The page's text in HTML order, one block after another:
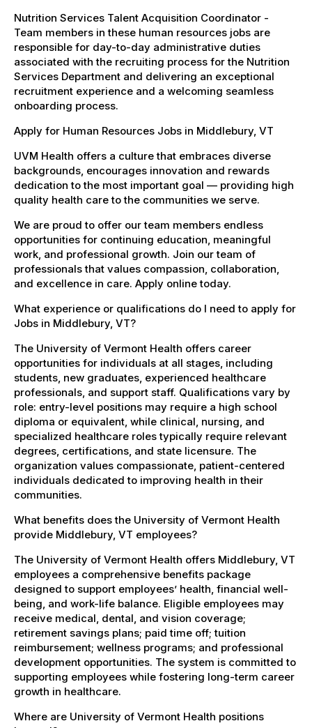
Nutrition Services Talent Acquisition Coordinator -
Team members in these human resources jobs are
responsible for day-to-day administrative duties
associated with the recruiting process for the Nutrition
Services Department and delivering an exceptional
recruitment experience and a welcoming seamless
onboarding process.
Apply for Human Resources Jobs in Middlebury, VT
UVM Health offers a culture that embraces diverse
backgrounds, encourages innovation and rewards
dedication to the most important goal — providing high
quality health care to the communities we serve.
We are proud to offer our team members endless
opportunities for continuing education, meaningful
work, and professional growth. Join our team of
professionals that values compassion, collaboration,
and excellence in care. Apply online today.
What experience or qualifications do I need to apply for
Jobs in Middlebury, VT?
The University of Vermont Health offers career
opportunities for individuals at all stages, including
students, new graduates, experienced healthcare
professionals, and support staff. Qualifications vary by
role: entry-level positions may require a high school
diploma or equivalent, while clinical, nursing, and
specialized healthcare roles typically require relevant
degrees, certifications, and state licensure. The
organization values compassionate, patient-centered
individuals dedicated to improving health in their
communities.
What benefits does the University of Vermont Health
provide Middlebury, VT employees?
The University of Vermont Health offers Middlebury, VT
employees a comprehensive benefits package
designed to support employees’ health, financial well-
being, and work-life balance. Eligible employees may
receive medical, dental, and vision coverage;
retirement savings plans; paid time off; tuition
reimbursement; wellness programs; and professional
development opportunities. The system is committed to
supporting employees while fostering long-term career
growth in healthcare.
Where are University of Vermont Health positions